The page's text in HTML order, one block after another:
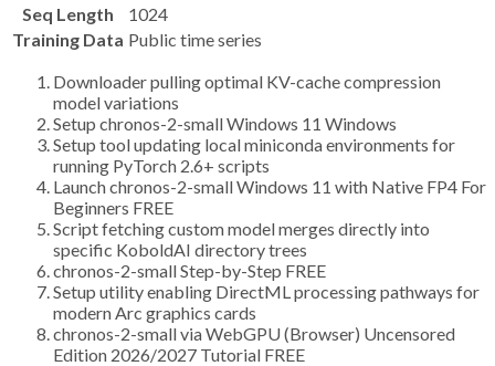
Seq Length
1024
Training Data Public time series
Downloader pulling optimal KV-cache compression
model variations
Setup chronos-2-small Windows 11 Windows
Setup tool updating local miniconda environments for
running PyTorch 2.6+ scripts
Launch chronos-2-small Windows 11 with Native FP4 For
Beginners FREE
Script fetching custom model merges directly into
specific KoboldAI directory trees
chronos-2-small Step-by-Step FREE
Setup utility enabling DirectML processing pathways for
modern Arc graphics cards
chronos-2-small via WebGPU (Browser) Uncensored
Edition 2026/2027 Tutorial FREE